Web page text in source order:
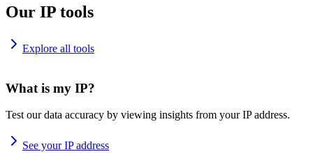
Our IP tools
Explore all tools
What is my IP?
Test our data accuracy by viewing insights from your IP address.
See your IP address